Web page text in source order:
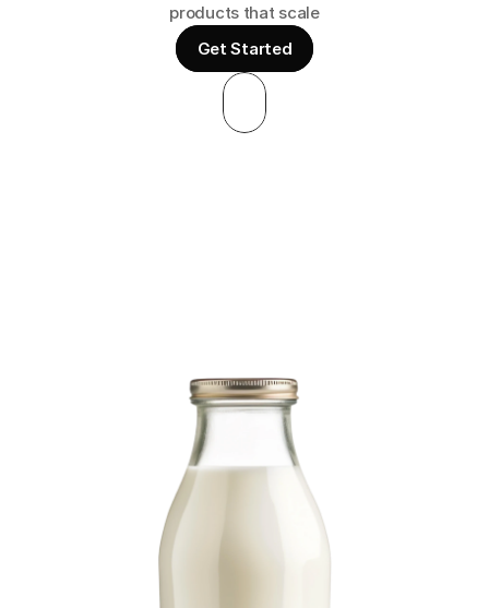
products that scale
Get Started